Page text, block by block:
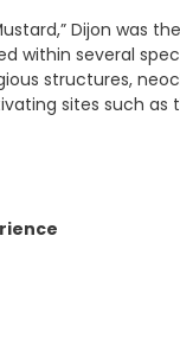
Dijon was
within several
structures,
sites such as